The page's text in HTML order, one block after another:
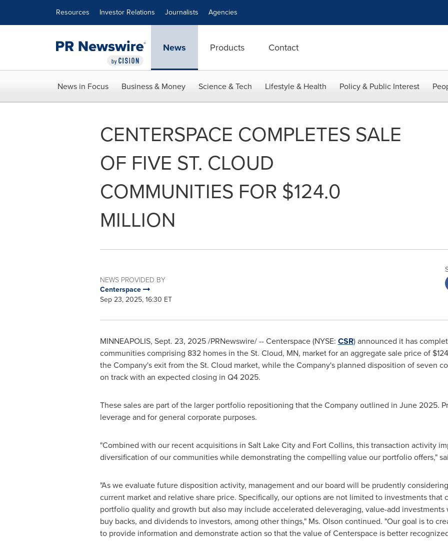
Resources Investor Relations Journalists Agencies
News Products Contact
News in Focus Business & Money Science & Tech Lifestyle & Health Policy & Public Interest
CENTERSPACE COMPLETES SALE
OF FIVE ST. CLOUD
COMMUNITIES FOR $124.0
MILLION
NEWS PROVIDED BY
Centerspace
Sep 23, 2025, 16:30 ET
MINNEAPOLIS, Sept. 23, 2025/PRNewswire/ -- Centerspace (NYSE: CSR) announced it has
communities comprising 832 homes in theSt. Cloud, MN, market for an aggregate sale price of
the Company's exit from theSt. Cloud market, while the Company's planned disposition of seven
on track with an expected closing in Q4 2025.
These sales are part of the larger portfolio repositioning that the Company outlined in June 2025.
leverage and for general corporate purposes.
"Combined with our recent acquisitions in Salt Lake Cityand Fort Collins, this transaction activity
diversification of our communities while demonstrating the compelling value our portfolio offers,"
"As we evaluate future disposition activity, management and our board will be prudently
current market and relative share price. Specifically, our options are not limited to investments
portfolio quality and growth but also may include accelerated deleveraging, value-add
buy backs, and dividends to investors, among other things," Ms. Olson continued. "Our goal is to
to provide information and demonstrate action so that the value of Centerspace is better